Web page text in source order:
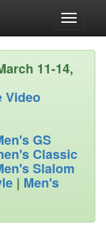
Toggle
11-14,
Video
GS
Classic
Slalom
| Men's